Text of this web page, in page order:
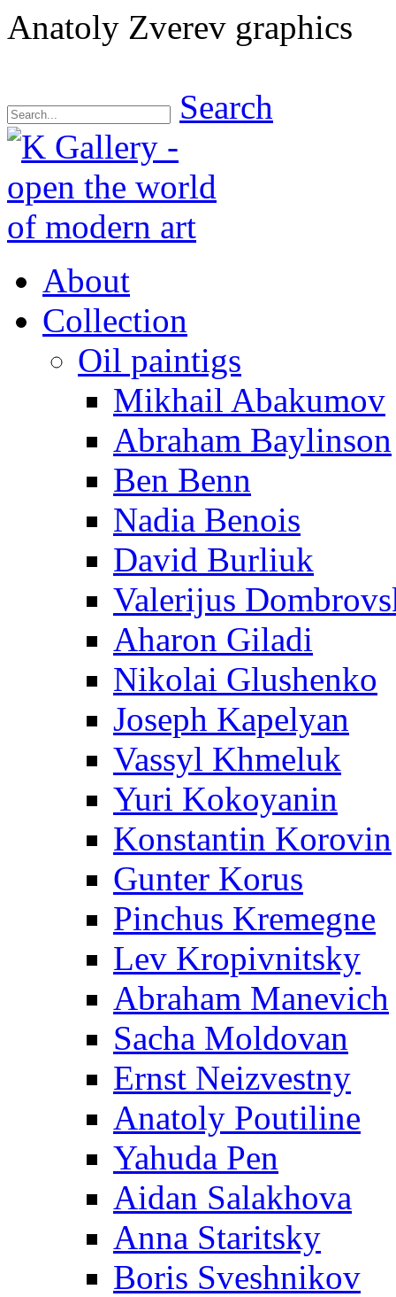
Anatoly Zverev graphics
Search
About
Collection
Oil paintigs
Mikhail Abakumov
Abraham Baylinson
Ben Benn
Nadia Benois
David Burliuk
Valerijus
Aharon Giladi
Nikolai Glushenko
Joseph Kapelyan
Vassyl Khmeluk
Yuri Kokoyanin
Konstantin Korovin
Gunter Korus
Pinchus Kremegne
Lev Kropivnitsky
Abraham Manevich
Sacha Moldovan
Ernst Neizvestny
Anatoly Poutiline
Yahuda Pen
Aidan Salakhova
Anna Staritsky
Boris Sveshnikov